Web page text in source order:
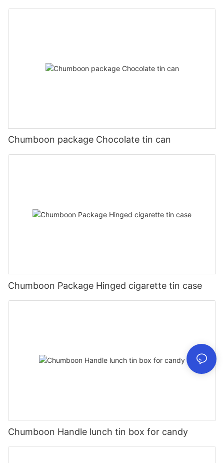
Chumboon package Chocolate tin can
Chumboon Package Hinged cigarette tin case
Chumboon Handle lunch tin box for candy